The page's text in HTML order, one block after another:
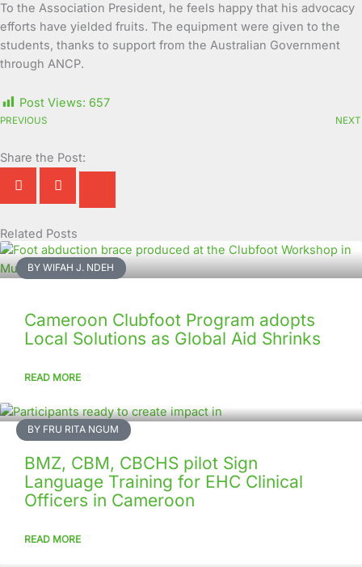
To the Association President, he feels happy that his advocacy
efforts have yielded fruits. The equipment were given to the
students, thanks to support from the Australian Government
through ANCP.
Post Views: 657
PREVIOUS NEXT
Share the Post:
Related Posts
BY WIFAH J. NDEH
Cameroon Clubfoot Program adopts
Local Solutions as Global Aid Shrinks
READ MORE
BY FRU RITA NGUM
BMZ, CBM, CBCHS pilot Sign
Language Training for EHC Clinical
Officers in Cameroon
READ MORE
Page
Page
Page
Page
Page
Page
Page
Page
Page
Page